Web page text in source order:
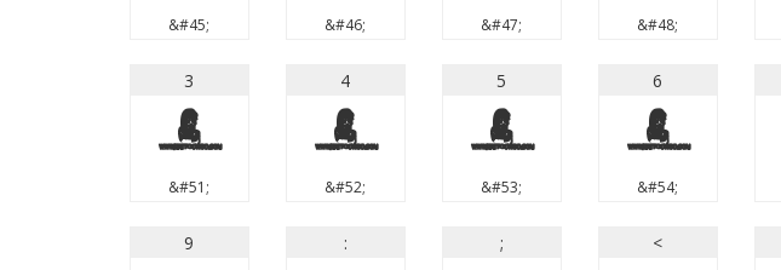
&#45; &#46; &#47; &#48;
3
3
&#51;
4
4
&#52;
5
5
&#53;
6
6
&#54;
9 : ; <